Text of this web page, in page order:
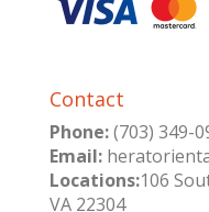
Contact
Phone:(703) 349-
Email:
Locations:106
VA 22304